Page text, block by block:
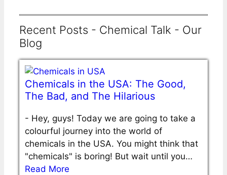
Recent Posts - Chemical Talk - Our
Blog
Chemicals in the USA: The Good,
The Bad, and The Hilarious
- Hey, guys! Today we are going to take a
colourful journey into the world of
chemicals in the USA. You might think that
"chemicals" is boring! But wait until you…
Read More